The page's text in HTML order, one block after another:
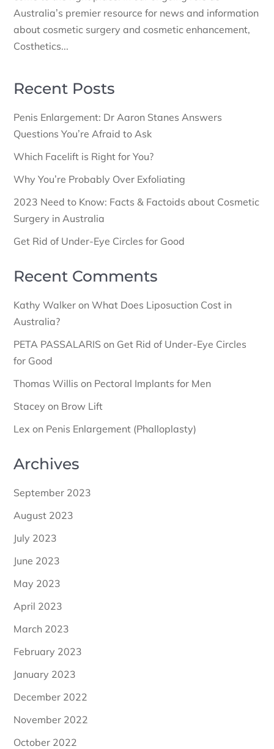
Australia’s premier resource for news and information
about cosmetic surgery and cosmetic enhancement,
Costhetics...
Recent Posts
Penis Enlargement: Dr Aaron Stanes Answers
Questions You’re Afraid to Ask
Which Facelift is Right for You?
Why You’re Probably Over Exfoliating
2023 Need to Know: Facts & Factoids about Cosmetic
Surgery in Australia
Get Rid of Under-Eye Circles for Good
Recent Comments
Kathy Walker onWhat Does Liposuction Cost in
Australia?
PETA PASSALARIS on Get Rid of Under-Eye Circles
for Good
Thomas Willis on Pectoral Implants for Men
Stacey on Brow Lift
Lex on Penis Enlargement (Phalloplasty)
Archives
September 2023
August 2023
July 2023
June 2023
May 2023
April 2023
March 2023
February 2023
January 2023
December 2022
November 2022
October 2022